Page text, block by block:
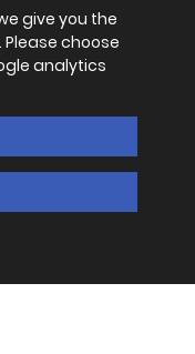
give you the
choose
analytics